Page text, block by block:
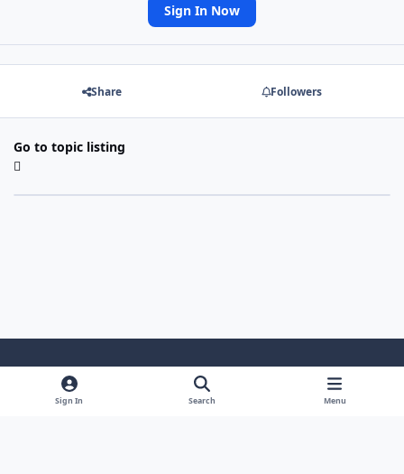
Sign In Now
Share Followers
Go to topic listing
Light ModeDark ModeSystem Preference
Sign In Search Menu